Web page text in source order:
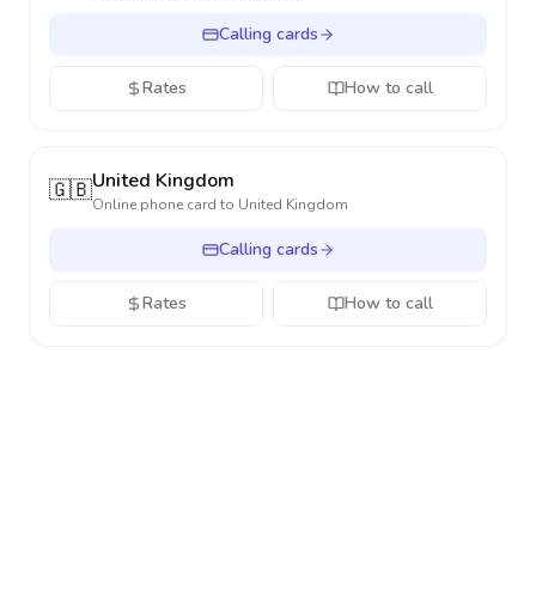
Calling cards
Rates How to call
🇬🇧United Kingdom
Online phone card to United Kingdom
Calling cards
Rates How to call